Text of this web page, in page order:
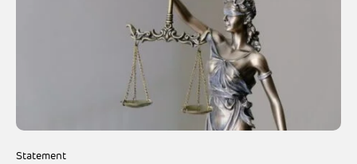
Statement